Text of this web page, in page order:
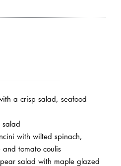
a crisp salad, seafood
salad
with wilted spinach,
tomato coulis
salad with maple glazed